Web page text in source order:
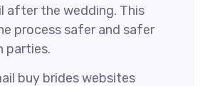
after the wedding. This
process safer and safer
parties.
buy brides websites